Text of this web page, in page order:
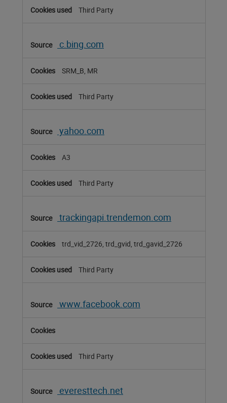
Third Party
c.bing.com
SRM_B, MR
Third Party
yahoo.com
A3
Third Party
trackingapi.trendemon.com
trd_vid_2726, trd_gvid, trd_gavid_2726
Third Party
www.facebook.com
Third Party
everesttech.net